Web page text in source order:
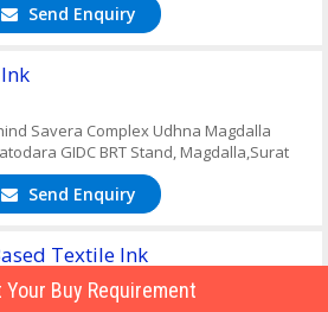
Send Enquiry
Savera Complex Udhna Magdalla
GIDC BRT Stand, Magdalla,Surat
Send Enquiry
Textile Ink
Buy Requirement